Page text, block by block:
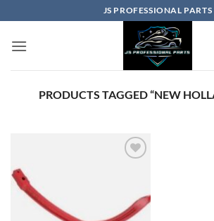
content
JS PROFESSIONAL PARTS
PRODUCTS TAGGED “NEW